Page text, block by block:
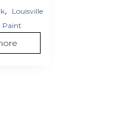
,
Louisville
Paint